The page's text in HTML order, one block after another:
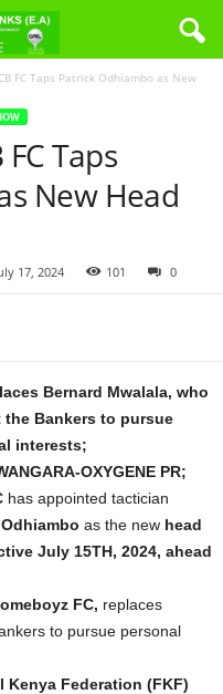
FC Taps Patrick Odhiambo as New
FC Taps
New Head
17, 2024 101 0
Bernard Mwalala, who
the Bankers to pursue
interests;
OXYGENE PR;
has appointed tactician
as the new head
July 15TH, 2024, ahead
FC, replaces
to pursue personal
Kenya Federation (FKF)